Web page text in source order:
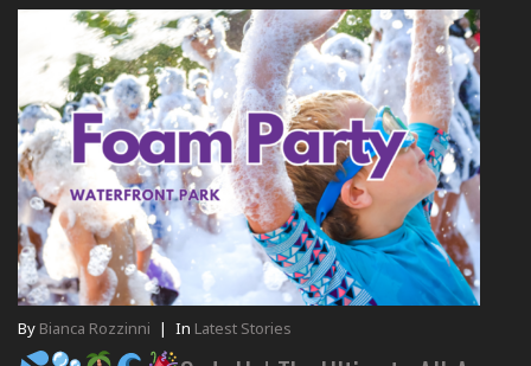
By Bianca Rozzinni | In Latest Stories